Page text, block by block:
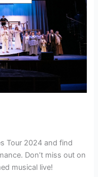
Tour 2024 and find
Don’t miss out on
musical live!